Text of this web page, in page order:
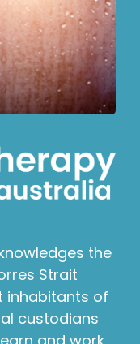
the
Strait
inhabitants of
custodians